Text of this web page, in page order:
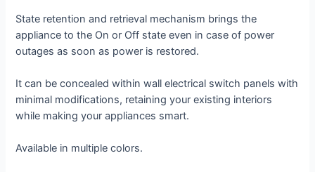
State retention and retrieval mechanism brings the
appliance to the On or Off state even in case of power
outages as soon as power is restored.
It can be concealed within wall electrical switch panels with
minimal modifications, retaining your existing interiors
while making your appliances smart.
Available in multiple colors.